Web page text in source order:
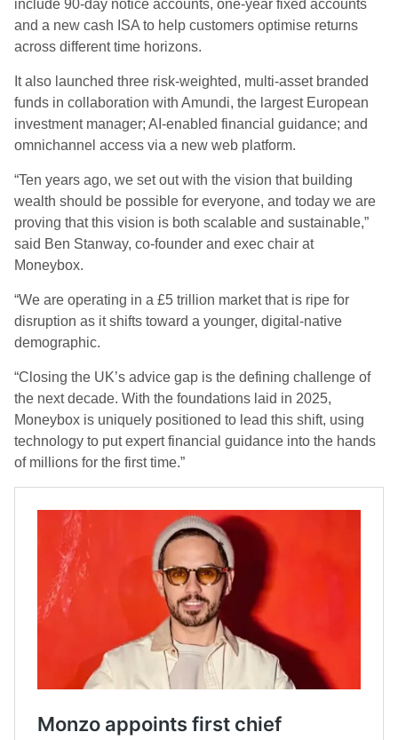
include 90-day notice accounts, one-year fixed accounts
and a new cash ISA to help customers optimise returns
across different time horizons.
It also launched three risk-weighted, multi-asset branded
funds in collaboration with Amundi, the largest European
investment manager; AI-enabled financial guidance; and
omnichannel access via a new web platform.
“Ten years ago, we set out with the vision that building
wealth should be possible for everyone, and today we are
proving that this vision is both scalable and sustainable,”
said Ben Stanway, co-founder and exec chair at
Moneybox.
“We are operating in a £5 trillion market that is ripe for
disruption as it shifts toward a younger, digital-native
demographic.
“Closing the UK’s advice gap is the defining challenge of
the next decade. With the foundations laid in 2025,
Moneybox is uniquely positioned to lead this shift, using
technology to put expert financial guidance into the hands
of millions for the first time.”